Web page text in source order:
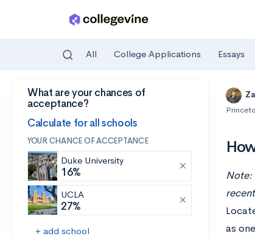
Skip to main content
All College Applications Essays
What are your chances of
acceptance?
Calculate for all schools
YOUR CHANCE OF ACCEPTANCE
Duke University
16%
UCLA
27%
+ add school
Note:
as